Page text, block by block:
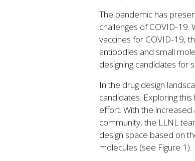
The pandemic has
challenges of COVID-
vaccines for COVID-19,
antibodies and small
designing candidates for
In the drug design
candidates. Exploring
effort. With the
community, the LLNL
design space based on
molecules (see Figure 1).